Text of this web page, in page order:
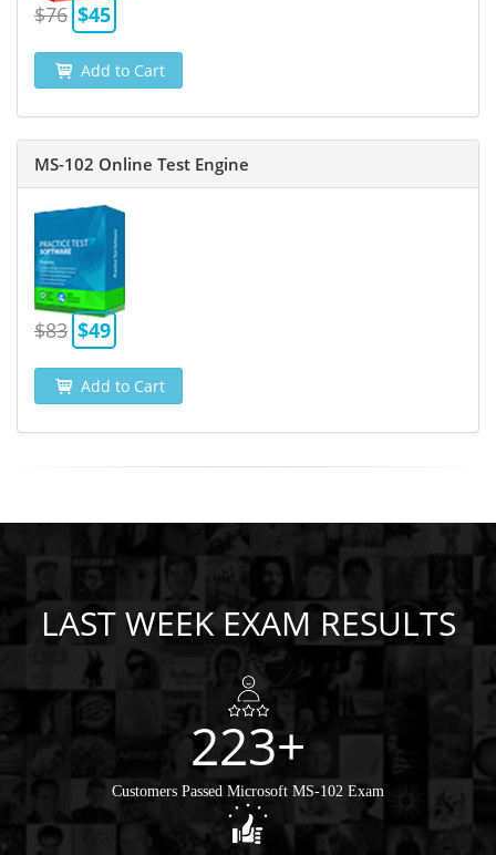
$76 $45
Add to Cart
MS-102 Online Test Engine
$83 $49
Add to Cart
LAST WEEK EXAM RESULTS
223+
Customers Passed Microsoft MS-102 Exam